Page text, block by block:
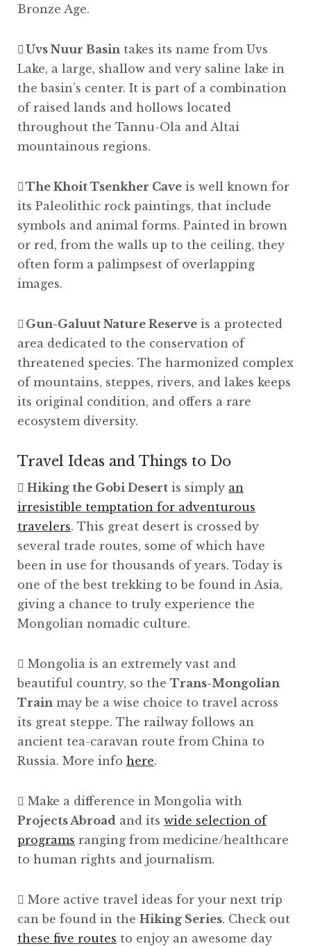
Bronze Age.
Uvs Nuur Basin takes its name from Uvs
Lake, a large, shallow and very saline lake in
the basin’s center. It is part of a combination
of raised lands and hollows located
throughout the Tannu-Ola and Altai
mountainous regions.
The Khoit Tsenkher Cave is well known for
its Paleolithic rock paintings, that include
symbols and animal forms. Painted in brown
or red, from the walls up to the ceiling, they
often form a palimpsest of overlapping
images.
Gun-Galuut Nature Reserve is a protected
area dedicated to the conservation of
threatened species. The harmonized complex
of mountains, steppes, rivers, and lakes keeps
its original condition, and offers a rare
ecosystem diversity.
Travel Ideas and Things to Do
Hiking the Gobi Desert is simply an
irresistible temptation for adventurous
travelers. This great desert is crossed by
several trade routes, some of which have
been in use for thousands of years. Today is
one of the best trekking to be found in Asia,
giving a chance to truly experience the
Mongolian nomadic culture.
Mongolia is an extremely vast and
beautiful country, so the Trans-Mongolian
Train may be a wise choice to travel across
its great steppe. The railway follows an
ancient tea-caravan route from China to
Russia. More info here.
Make a difference in Mongolia with
Projects Abroad and its wide selection of
programs ranging from medicine/healthcare
to human rights and journalism.
More active travel ideas for your next trip
can be found in the Hiking Series. Check out
these five routes to enjoy an awesome day